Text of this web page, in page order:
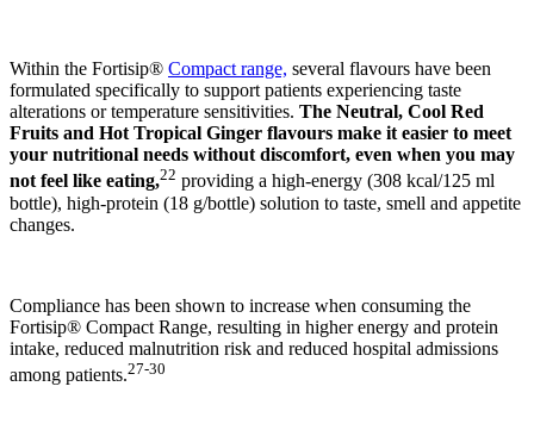
Within the Fortisip® Compact range, several flavours have been
formulated specifically to support patients experiencing taste
alterations or temperature sensitivities. The Neutral, Cool Red
Fruits and Hot Tropical Ginger flavours make it easier to meet
your nutritional needs without discomfort, even when you may
not feel like eating,22 providing a high-energy (308 kcal/125 ml
bottle), high-protein (18 g/bottle) solution to taste, smell and appetite
changes.
Compliance has been shown to increase when consuming the
Fortisip® Compact Range, resulting in higher energy and protein
intake, reduced malnutrition risk and reduced hospital admissions
among patients.27-30